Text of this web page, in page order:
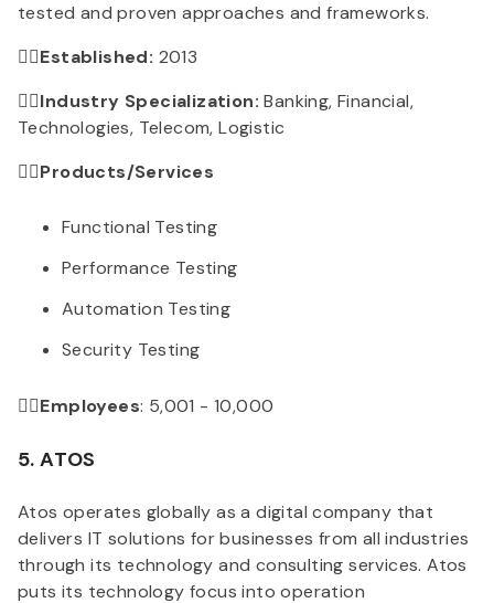
tested and proven approaches and frameworks.
👉🏻Established: 2013
👉🏻Industry Specialization: Banking, Financial,
Technologies, Telecom, Logistic
👉🏻Products/Services
Functional Testing
Performance Testing
Automation Testing
Security Testing
👉🏻Employees: 5,001 - 10,000
5. ATOS
Atos operates globally as a digital company that
delivers IT solutions for businesses from all industries
through its technology and consulting services. Atos
puts its technology focus into operation